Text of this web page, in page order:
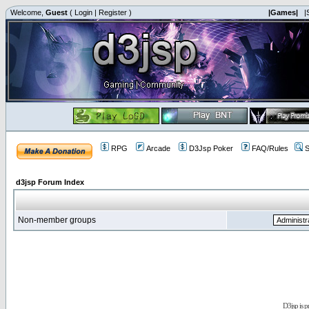
Welcome, Guest ( Login | Register ) |Games|
RPG Arcade D3Jsp Poker FAQ/Rules
d3jsp Forum Index
Non-member groups
D3jsp is